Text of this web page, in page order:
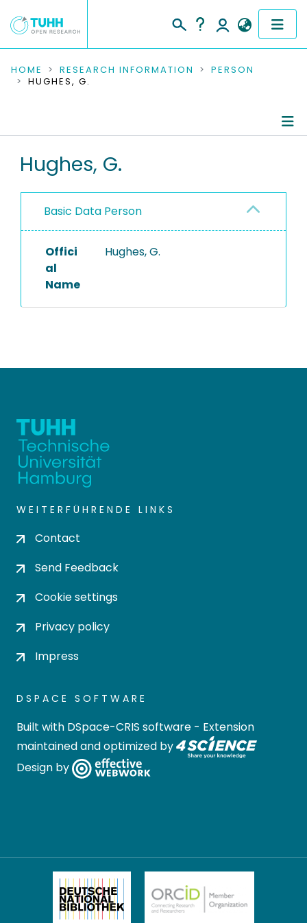
COMMUNITIES & COLLECTIONS
RESEARCH DATA
PEOPLE
PROJECTS
HOME RESEARCH INFORMATION
PERSON
HUGHES, G.
Hughes, G.
Basic Data Person
Offici
al
Name
Hughes, G.
WEITERFÜHRENDE LINKS
Contact
Send Feedback
Cookie settings
Privacy policy
Impress
DSPACE SOFTWARE
Built with DSpace-CRIS software - Extension
maintained and optimized by
Design by